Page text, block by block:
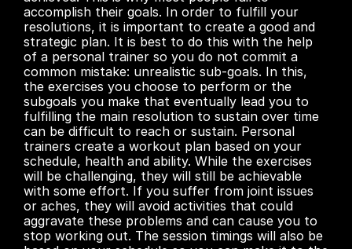
accomplish their goals. In order to fulfill your
resolutions, it is important to create a good and
strategic plan. It is best to do this with the help
of a personal trainer so you do not commit a
common mistake: unrealistic sub-goals. In this,
the exercises you choose to perform or the
subgoals you make that eventually lead you to
fulfilling the main resolution to sustain over time
can be difficult to reach or sustain. Personal
trainers create a workout plan based on your
schedule, health and ability. While the exercises
will be challenging, they will still be achievable
with some effort. If you suffer from joint issues
or aches, they will avoid activities that could
aggravate these problems and can cause you to
stop working out. The session timings will also be